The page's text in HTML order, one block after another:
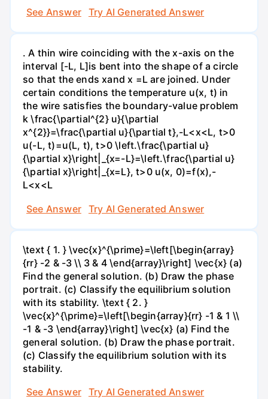
See Answer Try AI Generated Answer
. A thin wire coinciding with the x-axis on the
interval [-L, L]is bent into the shape of a circle
so that the ends xand x =L are joined. Under
certain conditions the temperature u(x, t) in
the wire satisfies the boundary-value problem
k \frac{\partial^{2} u}{\partial
x^{2}}=\frac{\partial u}{\partial t},-L<x<L, t>0
u(-L, t)=u(L, t), t>0 \left.\frac{\partial u}
{\partial x}\right|_{x=-L}=\left.\frac{\partial u}
{\partial x}\right|_{x=L}, t>0 u(x, 0)=f(x),-
L<x<L
See Answer
Try AI Generated Answer
\text { 1. } \vec{x}^{\prime}=\left[\begin{array}
{rr} -2 & -3 \\ 3 & 4 \end{array}\right] \vec{x} (a)
Find the general solution. (b) Draw the phase
portrait. (c) Classify the equilibrium solution
with its stability. \text { 2. }
\vec{x}^{\prime}=\left[\begin{array}{rr} -1 & 1 \\
-1 & -3 \end{array}\right] \vec{x} (a) Find the
general solution. (b) Draw the phase portrait.
(c) Classify the equilibrium solution with its
stability.
See Answer
Try AI Generated Answer